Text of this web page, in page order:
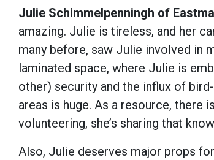
Julie Schimmelpenningh of
amazing. Julie is tireless, and her
many before, saw Julie involved in
laminated space, where Julie is
other) security and the influx of
areas is huge. As a resource, there
volunteering, she’s sharing that
Also, Julie deserves major props